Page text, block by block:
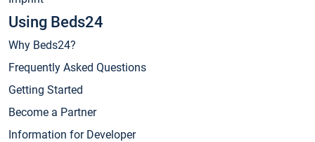
Using Beds24
Why Beds24?
Frequently Asked Questions
Getting Started
Become a Partner
Information for Developer